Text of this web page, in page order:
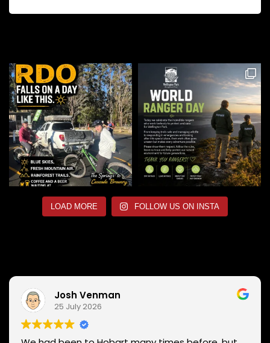
LOAD MORE FOLLOW US ON INSTA
Josh Venman
25 July 2026